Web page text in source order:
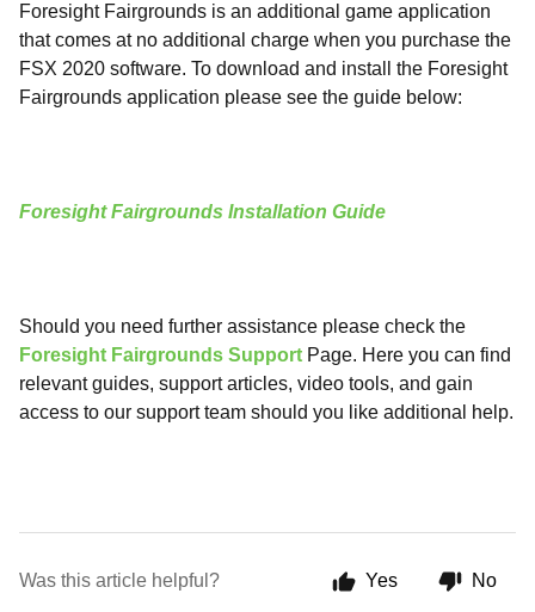
Foresight Fairgrounds is an additional game application
that comes at no additional charge when you purchase the
FSX 2020 software. To download and install the Foresight
Fairgrounds application please see the guide below:
Foresight Fairgrounds Installation Guide
Should you need further assistance please check the
Foresight Fairgrounds Support Page. Here you can find
relevant guides, support articles, video tools, and gain
access to our support team should you like additional help.
Was this article helpful? Yes No